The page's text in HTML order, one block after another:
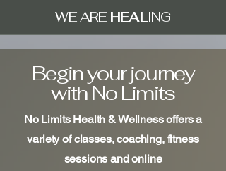
WE ARE HEALING
Begin your journey
with No Limits
No Limits Health & Wellness offers a
variety of classes, coaching, fitness
sessions and online